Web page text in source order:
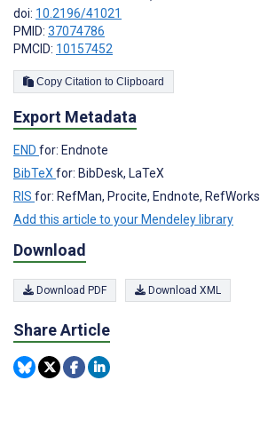
doi: 10.2196/41021
PMID: 37074786
PMCID: 10157452
Copy Citation to Clipboard
Export Metadata
END for: Endnote
BibTeXfor: BibDesk, LaTeX
RIS for: RefMan, Procite, Endnote, RefWorks
Add this article to your Mendeley library
Download
Download PDF Download XML
Share Article